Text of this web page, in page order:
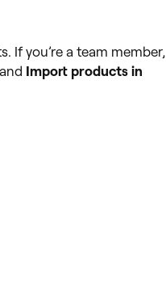
If you’re a team member,
and Import products in